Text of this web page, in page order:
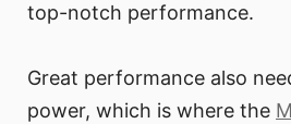
top-notch performance.
Great performance also
power, which is where the